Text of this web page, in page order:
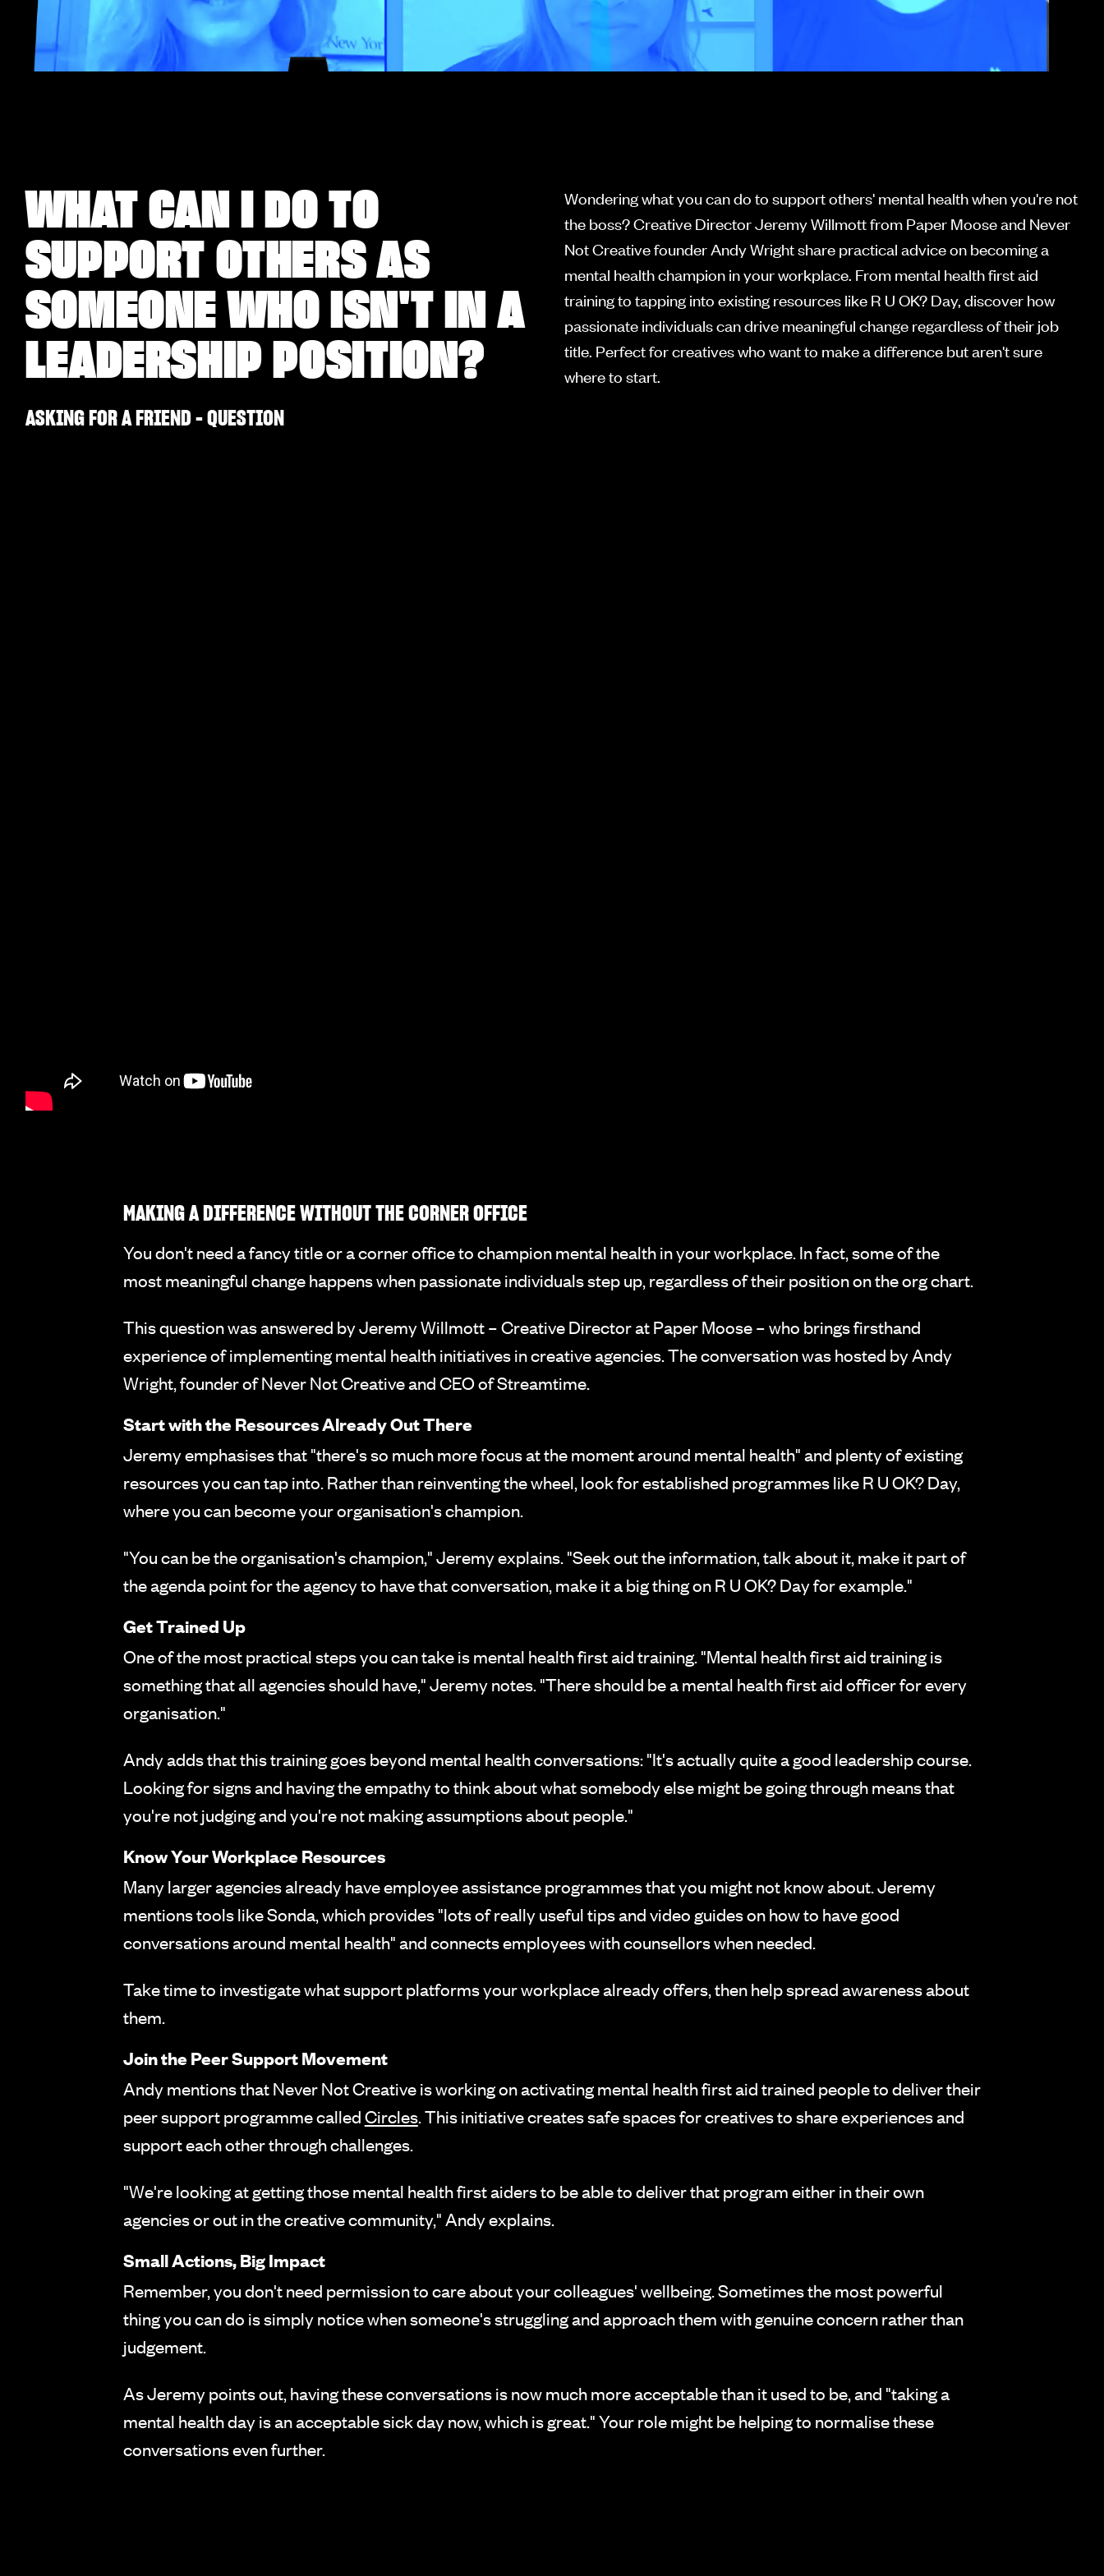
WHAT CAN I DO TO
SUPPORT OTHERS AS
SOMEONE WHO ISN'T IN A
LEADERSHIP POSITION?
ASKING FOR A FRIEND - QUESTION
Wondering what you can do to support others' mental health when you're not
the boss? Creative Director Jeremy Willmott from Paper Moose and Never
Not Creative founder Andy Wright share practical advice on becoming a
mental health champion in your workplace. From mental health first aid
training to tapping into existing resources like R U OK? Day, discover how
passionate individuals can drive meaningful change regardless of their job
title. Perfect for creatives who want to make a difference but aren't sure
where to start.
MAKING A DIFFERENCE WITHOUT THE CORNER OFFICE
You don't need a fancy title or a corner office to champion mental health in your workplace. In fact, some of the
most meaningful change happens when passionate individuals step up, regardless of their position on the org chart.
This question was answered by Jeremy Willmott – Creative Director at Paper Moose – who brings firsthand
experience of implementing mental health initiatives in creative agencies. The conversation was hosted by Andy
Wright, founder of Never Not Creative and CEO of Streamtime.
Start with the Resources Already Out There
Jeremy emphasises that "there's so much more focus at the moment around mental health" and plenty of existing
resources you can tap into. Rather than reinventing the wheel, look for established programmes like R U OK? Day,
where you can become your organisation's champion.
"You can be the organisation's champion," Jeremy explains. "Seek out the information, talk about it, make it part of
the agenda point for the agency to have that conversation, make it a big thing on R U OK? Day for example."
Get Trained Up
One of the most practical steps you can take is mental health first aid training. "Mental health first aid training is
something that all agencies should have," Jeremy notes. "There should be a mental health first aid officer for every
organisation."
Andy adds that this training goes beyond mental health conversations: "It's actually quite a good leadership course.
Looking for signs and having the empathy to think about what somebody else might be going through means that
you're not judging and you're not making assumptions about people."
Know Your Workplace Resources
Many larger agencies already have employee assistance programmes that you might not know about. Jeremy
mentions tools like Sonda, which provides "lots of really useful tips and video guides on how to have good
conversations around mental health" and connects employees with counsellors when needed.
Take time to investigate what support platforms your workplace already offers, then help spread awareness about
them.
Join the Peer Support Movement
Andy mentions that Never Not Creative is working on activating mental health first aid trained people to deliver their
peer support programme calledCircles. This initiative creates safe spaces for creatives to share experiences and
support each other through challenges.
"We're looking at getting those mental health first aiders to be able to deliver that program either in their own
agencies or out in the creative community," Andy explains.
Small Actions, Big Impact
Remember, you don't need permission to care about your colleagues' wellbeing. Sometimes the most powerful
thing you can do is simply notice when someone's struggling and approach them with genuine concern rather than
judgement.
As Jeremy points out, having these conversations is now much more acceptable than it used to be, and "taking a
mental health day is an acceptable sick day now, which is great." Your role might be helping to normalise these
conversations even further.